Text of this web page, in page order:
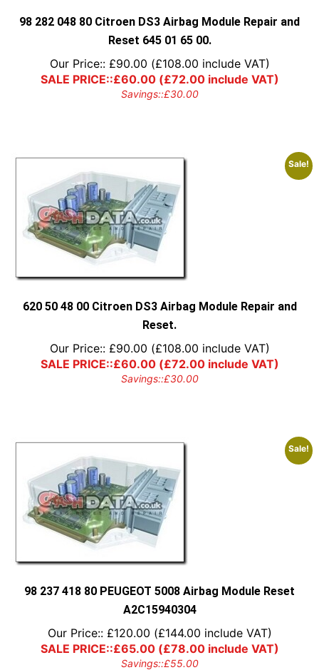
98 282 048 80 Citroen DS3 Airbag Module Repair and
Reset 645 01 65 00.
Our Price:: £90.00 (£108.00 include VAT)
SALE PRICE::£60.00(£72.00include VAT)
Savings::£30.00
Sale!
620 50 48 00 Citroen DS3 Airbag Module Repair and
Reset.
Our Price:: £90.00 (£108.00 include VAT)
SALE PRICE::£60.00(£72.00include VAT)
Savings::£30.00
Sale!
98 237 418 80 PEUGEOT 5008 Airbag Module Reset
A2C15940304
Our Price:: £120.00 (£144.00 include VAT)
SALE PRICE::£65.00(£78.00include VAT)
Savings::£55.00